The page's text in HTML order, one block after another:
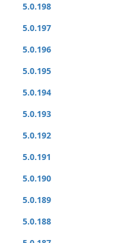
5.0.198
5.0.197
5.0.196
5.0.195
5.0.194
5.0.193
5.0.192
5.0.191
5.0.190
5.0.189
5.0.188